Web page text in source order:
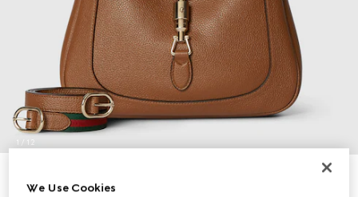
1 / 12
Gucci Jackie 1961 medium bag
We Use Cookies